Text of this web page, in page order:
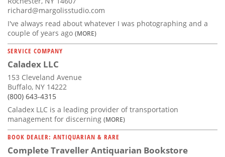
richard@margolisstudio.com
I've always read about whatever I was photographing and a
couple of years ago (MORE)
SERVICE COMPANY
Caladex LLC
153 Cleveland Avenue
Buffalo, NY 14222
(800) 643-4315
Caladex LLC is a leading provider of transportation
management for discerning (MORE)
BOOK DEALER: ANTIQUARIAN & RARE
Complete Traveller Antiquarian Bookstore